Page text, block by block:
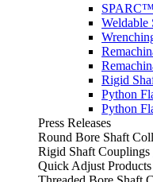
SPARC™
Weldable
Rigid
Python
Python
Press Releases
Round Bore Shaft
Rigid Shaft Couplings
Quick Adjust Products